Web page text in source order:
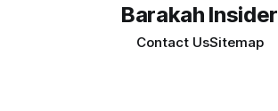
Barakah Insider
Contact UsSitemap